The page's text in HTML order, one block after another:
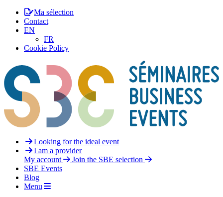
Ma sélection
Contact
EN
FR
Cookie Policy
Looking for the ideal event
I am a provider
My account
Join the SBE selection
SBE Events
Blog
Menu